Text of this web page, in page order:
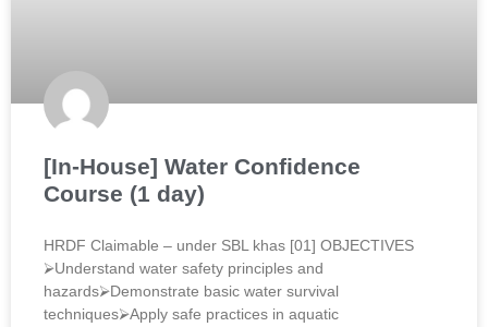
[In-House] Water Confidence
Course (1 day)
HRDF Claimable – under SBL khas [01] OBJECTIVES
⮚Understand water safety principles and
hazards⮚Demonstrate basic water survival
techniques⮚Apply safe practices in aquatic